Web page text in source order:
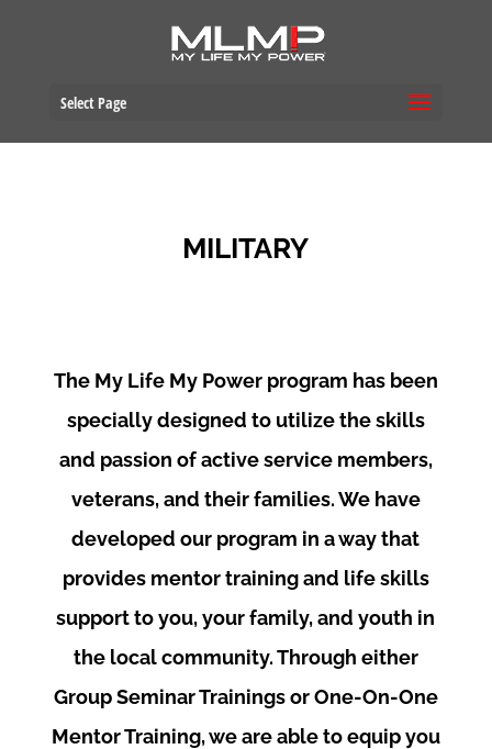
Select Page
MILITARY
The My Life My Power program has been
specially designed to utilize the skills
and passion of active service members,
veterans, and their families. We have
developed our program in a way that
provides mentor training and life skills
support to you, your family, and youth in
the local community. Through either
Group Seminar Trainings or One-On-One
Mentor Training, we are able to equip you